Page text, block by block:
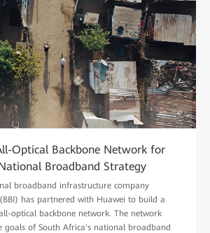
Optical Backbone Network for
Broadband Strategy
broadband infrastructure company
has partnered with Huawei to build a
optical backbone network. The network
goals of South Africa's national broadband